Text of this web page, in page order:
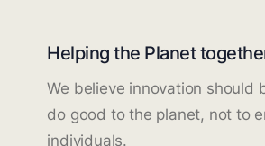
Helping the Planet
We believe innovation should
do good to the planet, not to
individuals.